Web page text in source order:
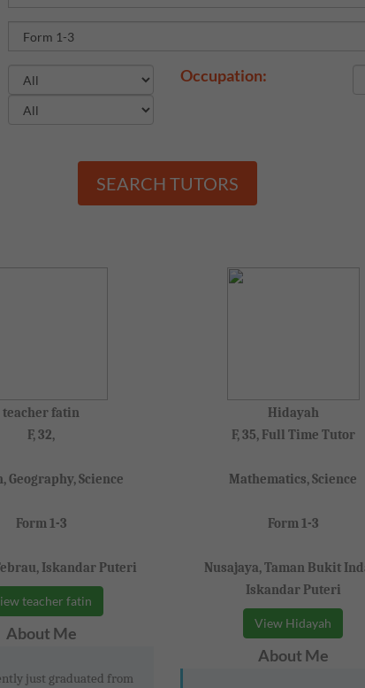
Occupation:
SEARCH TUTORS
teacher fatin
F, 32,
Geography, Science
Form 1-3
Iskandar Puteri
teacher fatin
About Me
just graduated from
Hidayah
F, 35, Full Time Tutor
Mathematics, Science
Form 1-3
Nusajaya, Taman Bukit
Iskandar Puteri
View Hidayah
About Me